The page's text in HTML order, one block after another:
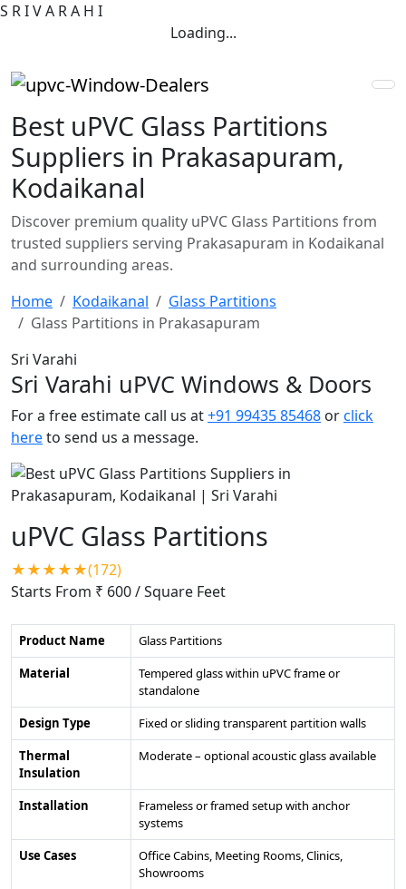
S RIVA RA H I
Loading...
Best uPVC Glass Partitions
Suppliers in Prakasapuram,
Kodaikanal
Discover premium quality uPVC Glass Partitions from
trusted suppliers serving Prakasapuram in Kodaikanal
and surrounding areas.
Home
Kodaikanal
Glass Partitions
Glass Partitions in Prakasapuram
Sri Varahi
Sri Varahi uPVC Windows & Doors
For a free estimate call us at+91 99435 85468 orclick
hereto send us a message.
uPVC Glass Partitions
★★★★★(172)
Starts From ₹ 600/ Square Feet
Product Name
Glass Partitions
Material
Tempered glass within uPVC frame or
standalone
Design Type
Fixed or sliding transparent partition walls
Thermal
Insulation
Moderate – optional acoustic glass available
Installation
Frameless or framed setup with anchor
systems
Use Cases
Office Cabins, Meeting Rooms, Clinics,
Showrooms